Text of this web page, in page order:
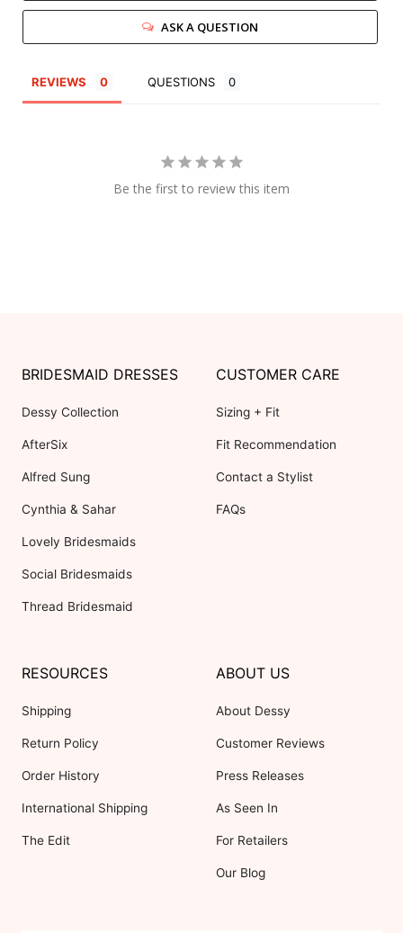
ASK A QUESTION
REVIEWS QUESTIONS
Be the first to review this item
BRIDESMAID DRESSES
Dessy Collection
AfterSix
Alfred Sung
Cynthia & Sahar
Lovely Bridesmaids
Social Bridesmaids
Thread Bridesmaid
CUSTOMER CARE
Sizing + Fit
Fit Recommendation
Contact a Stylist
FAQs
RESOURCES
Shipping
Return Policy
Order History
International Shipping
The Edit
ABOUT US
About Dessy
Customer Reviews
Press Releases
As Seen In
For Retailers
Our Blog